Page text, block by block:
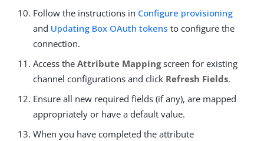
Follow the instructions in Configure provisioning
and Updating Box OAuth tokens to configure the
connection.
Access the Attribute Mappingscreen for existing
channel configurations and click Refresh Fields.
Ensure all new required fields (if any), are mapped
appropriately or have a default value.
When you have completed the attribute